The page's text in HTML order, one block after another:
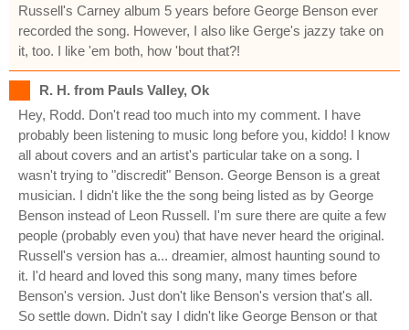
Russell's Carney album 5 years before George Benson ever
recorded the song. However, I also like Gerge's jazzy take on
it, too. I like 'em both, how 'bout that?!
R. H. from Pauls Valley, Ok
Hey, Rodd. Don't read too much into my comment. I have
probably been listening to music long before you, kiddo! I know
all about covers and an artist's particular take on a song. I
wasn't trying to "discredit" Benson. George Benson is a great
musician. I didn't like the the song being listed as by George
Benson instead of Leon Russell. I'm sure there are quite a few
people (probably even you) that have never heard the original.
Russell's version has a... dreamier, almost haunting sound to
it. I'd heard and loved this song many, many times before
Benson's version. Just don't like Benson's version that's all.
So settle down. Didn't say I didn't like George Benson or that